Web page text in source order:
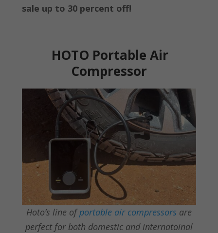
sale up to 30 percent off!
HOTO Portable Air
Compressor
Hoto’s line ofportable air compressors are
perfect for both domestic and internatoinal